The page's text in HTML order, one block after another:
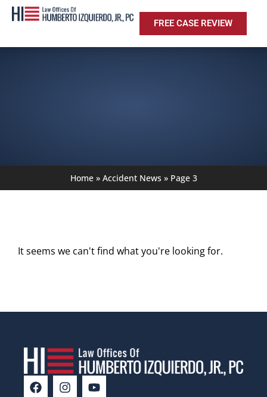
FREE CASE REVIEW
Home» Accident News » Page 3
It seems we can't find what you're looking for.